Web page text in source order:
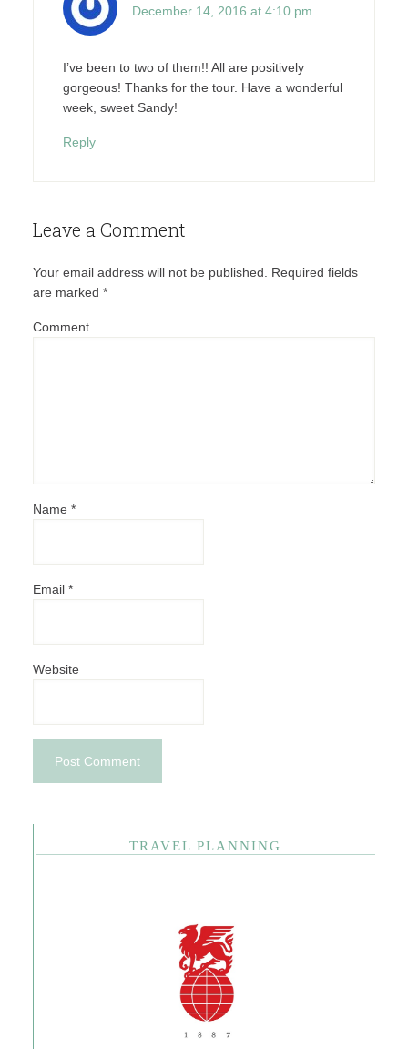
December 14, 2016 at 4:10 pm
I’ve been to two of them!! All are positively
gorgeous! Thanks for the tour. Have a wonderful
week, sweet Sandy!
Reply
Leave a Comment
Your email address will not be published.
Required fields
are marked *
Comment
Name *
Email *
Website
TRAVEL PLANNING